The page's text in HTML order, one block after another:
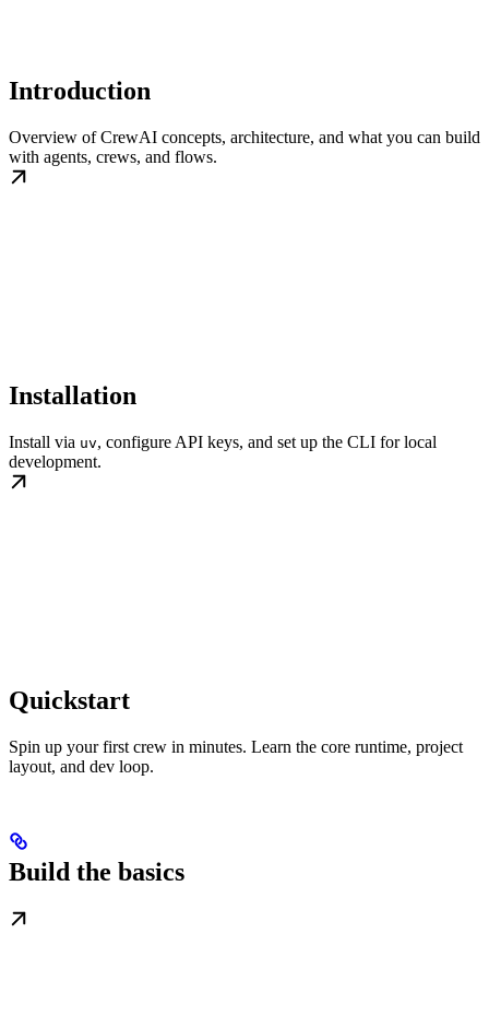
Introduction
Overview of CrewAI concepts, architecture, and what you can build
with agents, crews, and flows.
Installation
Install via uv, configure API keys, and set up the CLI for local
development.
Quickstart
Spin up your first crew in minutes. Learn the core runtime, project
layout, and dev loop.
Build the basics